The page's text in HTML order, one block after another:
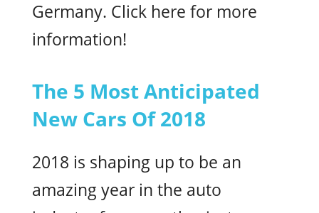
Germany. Click here for more
information!
The 5 Most Anticipated
New Cars Of 2018
2018 is shaping up to be an
amazing year in the auto